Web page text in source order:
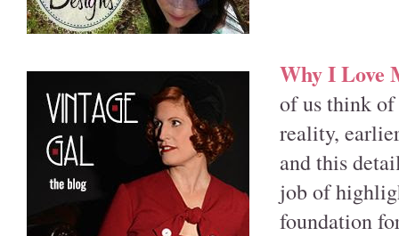
Why I Love
of us think of
reality,
and this
job of
foundation